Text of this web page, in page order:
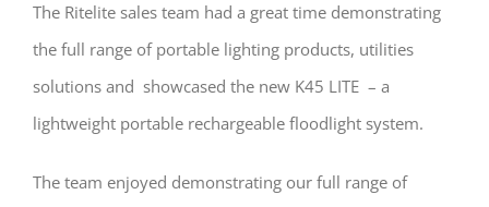
The Ritelite sales team had a great time demonstrating
the full range of portable lighting products, utilities
solutions and showcased the new K45 LITE – a
lightweight portable rechargeable floodlight system.
The team enjoyed demonstrating our full range of